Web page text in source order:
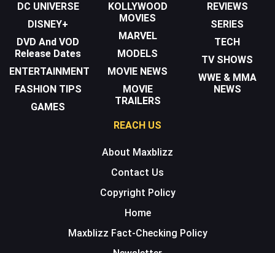
DC UNIVERSE
DISNEY+
DVD And VOD
Release Dates
ENTERTAINMENT
FASHION TIPS
GAMES
KOLLYWOOD
MOVIES
MARVEL
MODELS
MOVIE NEWS
MOVIE
TRAILERS
REVIEWS
SERIES
TECH
TV SHOWS
WWE & MMA
NEWS
REACH US
About Maxblizz
Contact Us
Copyright Policy
Home
Maxblizz Fact-Checking Policy